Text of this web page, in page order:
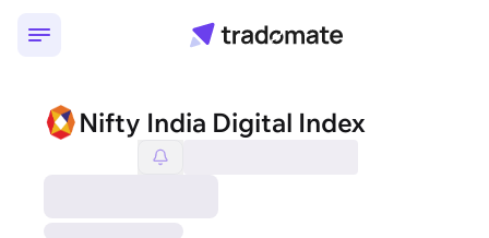
Nifty India Digital Index